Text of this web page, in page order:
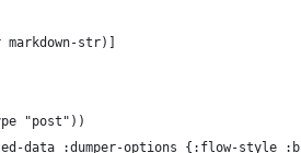
str)]
"post"))
data :dumper-options {:flow-style